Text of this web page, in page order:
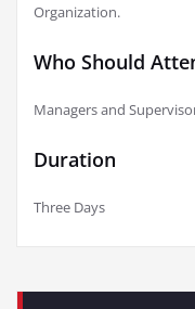
Organization.
Who Should
Managers and
Duration
Three Days